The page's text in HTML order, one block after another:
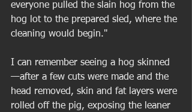
everyone pulled the slain hog from the
hog lot to the prepared sled, where the
cleaning would begin."
I can remember seeing a hog skinned
—after a few cuts were made and the
head removed, skin and fat layers were
rolled off the pig, exposing the leaner